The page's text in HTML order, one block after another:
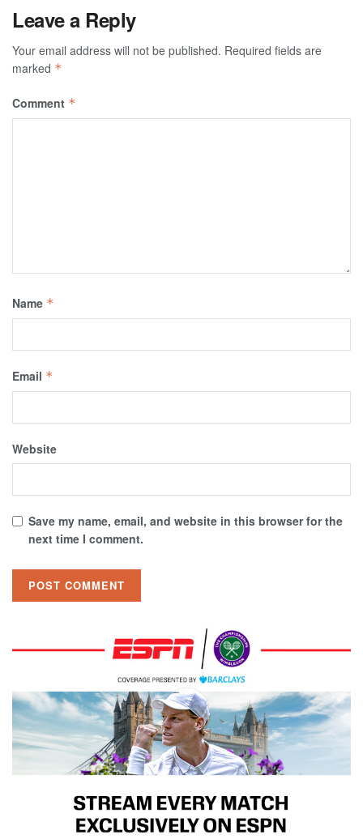
Leave a Reply
Your email address will not be published. Required fields are
marked *
Comment *
Name *
Email *
Website
Save my name, email, and website in this browser for the
next time I comment.